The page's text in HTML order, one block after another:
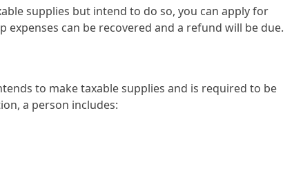
supplies but intend to do so, you can apply for
can be recovered and a refund will be due.
to make taxable supplies and is required to be
a person includes: